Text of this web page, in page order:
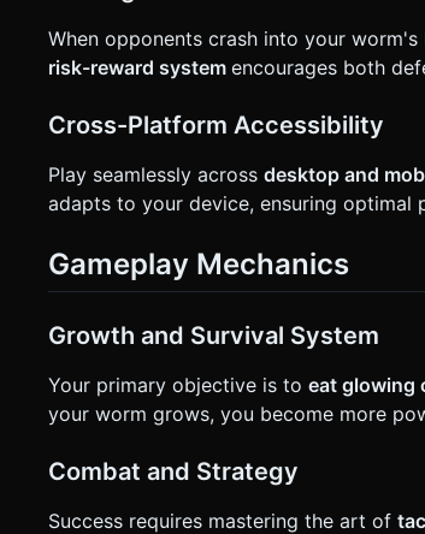
When opponents crash into your
risk-reward system encourages both
Cross-Platform Accessibility
Play seamlessly across desktop and
adapts to your device, ensuring optimal
Gameplay Mechanics
Growth and Survival System
Your primary objective is to eat glowing
your worm grows, you become more
Combat and Strategy
Success requires mastering the art of